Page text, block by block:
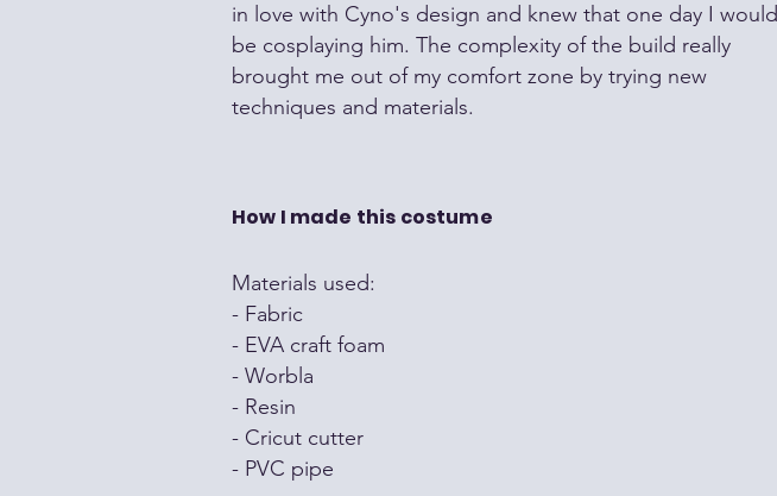
How I made this costume
in love with Cyno's design and knew that one day I would
be cosplaying him. The complexity of the build really
brought me out of my comfort zone by trying new
techniques and materials.
Materials used:
- Fabric
- EVA craft foam
- Worbla
- Resin
- Cricut cutter
- PVC pipe